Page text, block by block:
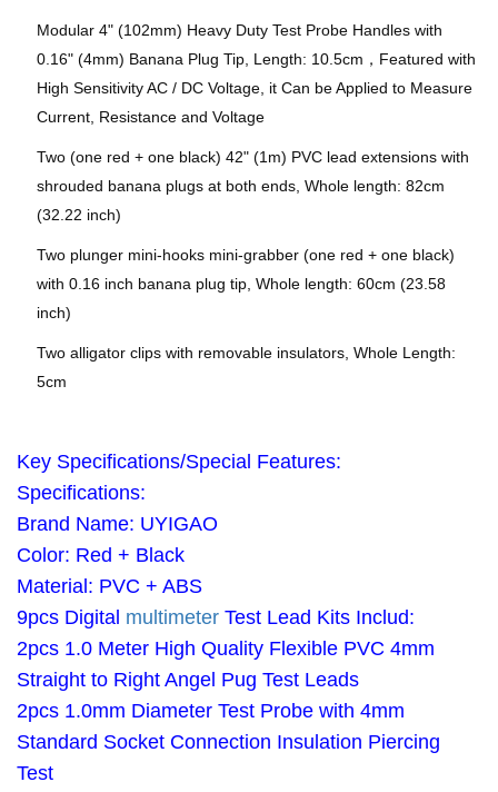
Modular 4" (102mm) Heavy Duty Test Probe Handles with
0.16" (4mm) Banana Plug Tip, Length: 10.5cm，Featured with
High Sensitivity AC / DC Voltage, it Can be Applied to Measure
Current, Resistance and Voltage
Two (one red + one black) 42" (1m) PVC lead extensions with
shrouded banana plugs at both ends, Whole length: 82cm
(32.22 inch)
Two plunger mini-hooks mini-grabber (one red + one black)
with 0.16 inch banana plug tip, Whole length: 60cm (23.58
inch)
Two alligator clips with removable insulators, Whole Length:
5cm
Key Specifications/Special Features:
Specifications:
Brand Name: UYIGAO
Color: Red + Black
Material: PVC + ABS
9pcs Digital multimeter Test Lead Kits Includ:
2pcs 1.0 Meter High Quality Flexible PVC 4mm
Straight to Right Angel Pug Test Leads
2pcs 1.0mm Diameter Test Probe with 4mm
Standard Socket Connection Insulation Piercing
Test